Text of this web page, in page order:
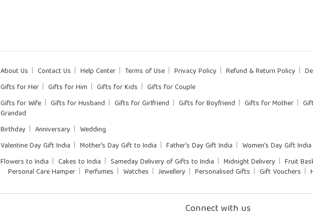
About Us Contact Us Help Center Terms of Use Privacy Policy Refund & Return Policy
Gifts for Her Gifts for Him Gifts for Kids Gifts for Couple
Gifts for Wife Gifts for Husband Gifts for Girlfriend Gifts for Boyfriend Gifts for Mother
Grandad
Birthday Anniversary Wedding
Valentine Day Gift India Mother's Day Gift to India Father's Day Gift India Women's Day Gift India
Flowers to India Cakes to India Sameday Delivery of Gifts to India Midnight Delivery Fruit
Personal Care Hamper
Perfumes Watches Jewellery Personalised Gifts Gift Vouchers
Connect with us